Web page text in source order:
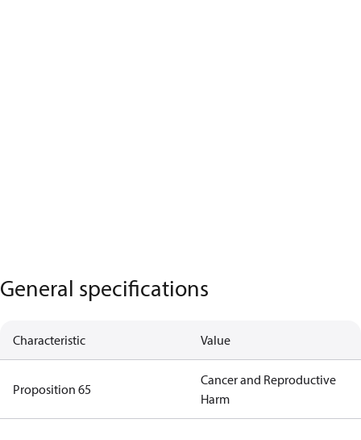
General specifications
Characteristic Value
Proposition 65
Cancer and Reproductive
Harm